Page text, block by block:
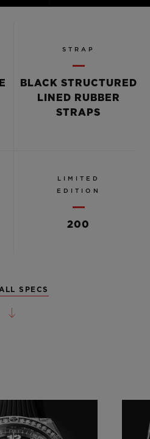
STRAP
BLACK STRUCTURED
LINED RUBBER
STRAPS
LIMITED
EDITION
200
SPECS